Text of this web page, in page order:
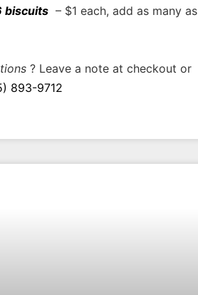
biscuits – $1 each, add as many as
? Leave a note at checkout or
893-9712